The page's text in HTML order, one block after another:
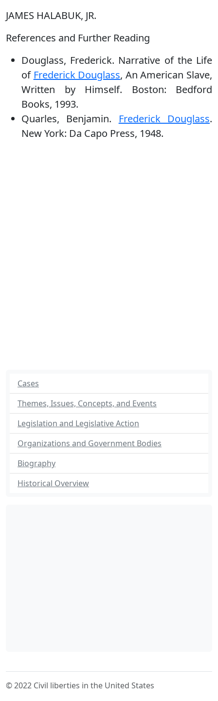
JAMES HALABUK, JR.
References and Further Reading
Douglass, Frederick. Narrative of the Life
of Frederick Douglass, An American Slave,
Written by Himself. Boston: Bedford
Books, 1993.
Quarles, Benjamin. Frederick Douglass.
New York: Da Capo Press, 1948.
Cases
Themes, Issues, Concepts, and Events
Legislation and Legislative Action
Organizations and Government Bodies
Biography
Historical Overview
© 2022 Civil liberties in the United States